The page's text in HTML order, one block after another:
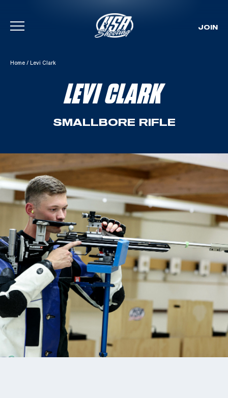
Skip To Content
JOIN
Home / Levi Clark
LEVI CLARK
SMALLBORE RIFLE